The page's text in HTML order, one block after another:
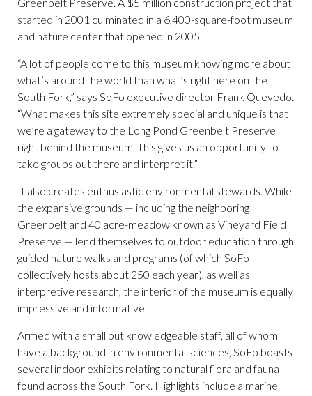
Greenbelt Preserve. A $5 million construction project that
started in 2001 culminated in a 6,400-square-foot museum
and nature center that opened in 2005.
“A lot of people come to this museum knowing more about
what’s around the world than what’s right here on the
South Fork,” says SoFo executive director Frank Quevedo.
“What makes this site extremely special and unique is that
we’re a gateway to the Long Pond Greenbelt Preserve
right behind the museum. This gives us an opportunity to
take groups out there and interpret it.”
It also creates enthusiastic environmental stewards. While
the expansive grounds — including the neighboring
Greenbelt and 40 acre-meadow known as Vineyard Field
Preserve — lend themselves to outdoor education through
guided nature walks and programs (of which SoFo
collectively hosts about 250 each year), as well as
interpretive research, the interior of the museum is equally
impressive and informative.
Armed with a small but knowledgeable staff, all of whom
have a background in environmental sciences, SoFo boasts
several indoor exhibits relating to natural flora and fauna
found across the South Fork. Highlights include a marine